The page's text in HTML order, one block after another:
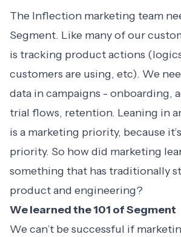
The Inflection marketing team
Segment. Like many of our
is tracking product actions
customers are using, etc). We
data in campaigns - onboarding,
trial flows, retention. Leaning in
is a marketing priority, because
priority. So how did marketing
something that has traditionally
product and engineering?
We learned the 101 of Segment
We can’t be successful if